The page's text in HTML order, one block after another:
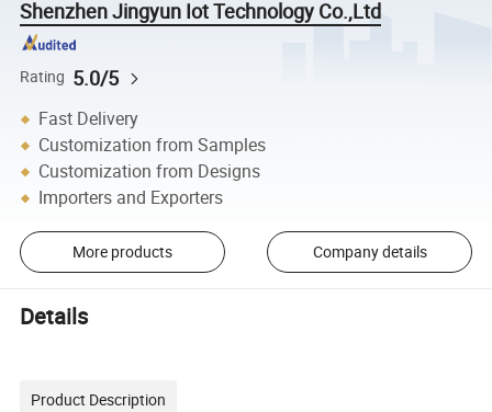
Shenzhen Jingyun Iot Technology Co.,Ltd
Rating 5.0/5
Fast Delivery
Customization from Samples
Customization from Designs
Importers and Exporters
More products Company details
Details
Product Description